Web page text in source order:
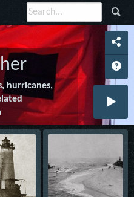
hurricanes,